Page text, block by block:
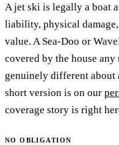
A jet ski is legally a boat
liability, physical
value. A Sea-Doo or
covered by the house
genuinely different about
short version is on our
coverage story is right
NO OBLIGATION